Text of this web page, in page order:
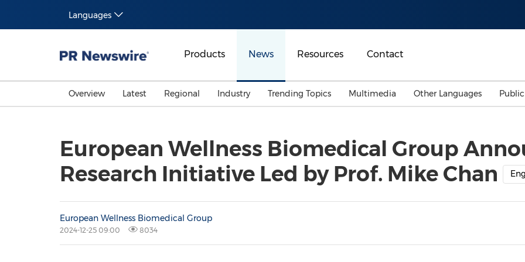
Languages
Products News Resources Contact
Overview Latest Regional
Malaysia
Australia
Industry
Energy
General Business
Trending Topics
Investment & Financing
Multimedia Other Languages
European Wellness Biomedical Group
Research Initiative Led by Prof. Mike Chan
European Wellness Biomedical Group
2024-12-25 09:00 8034